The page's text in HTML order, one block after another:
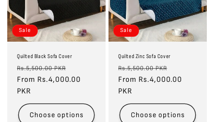
Sale
Quilted Black Sofa Cover
Regular
price
Rs.5,500.00 PKR
price
From Rs.4,000.00
PKR
Choose options
Sale
Quilted Zinc Sofa Cover
Regular
price
Rs.5,500.00 PKR
price
From Rs.4,000.00
PKR
Choose options